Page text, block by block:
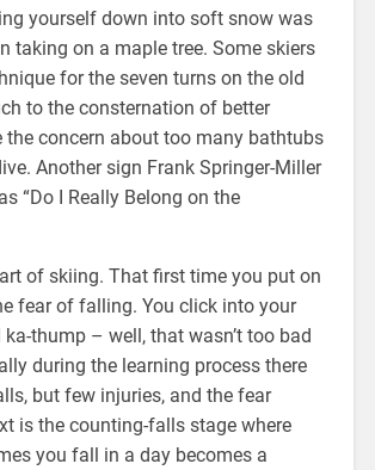
yourself down into soft snow was
taking on a maple tree. Some skiers
for the seven turns on the old
to the consternation of better
the concern about too many bathtubs
Another sign Frank Springer-Miller
“Do I Really Belong on the
of skiing. That first time you put on
fear of falling. You click into your
thump – well, that wasn’t too bad
during the learning process there
but few injuries, and the fear
is the counting-falls stage where
you fall in a day becomes a